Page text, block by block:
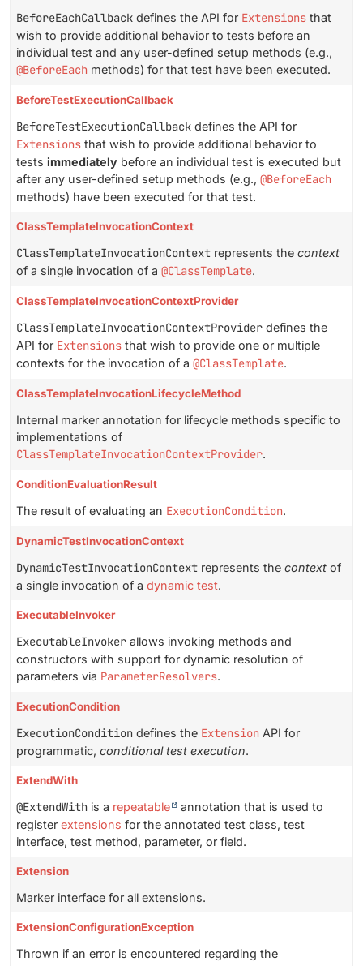
BeforeEachCallback defines the API for Extensions that
wish to provide additional behavior to tests before an
individual test and any user-defined setup methods (e.g.,
@BeforeEach methods) for that test have been executed.
BeforeTestExecutionCallback
BeforeTestExecutionCallback defines the API for
Extensions that wish to provide additional behavior to
tests immediately before an individual test is executed but
after any user-defined setup methods (e.g., @BeforeEach
methods) have been executed for that test.
ClassTemplateInvocationContext
ClassTemplateInvocationContext represents the context
of a single invocation of a @ClassTemplate.
ClassTemplateInvocationContextProvider
ClassTemplateInvocationContextProvider defines the
API for Extensions that wish to provide one or multiple
contexts for the invocation of a @ClassTemplate.
ClassTemplateInvocationLifecycleMethod
Internal marker annotation for lifecycle methods specific to
implementations of
ClassTemplateInvocationContextProvider.
ConditionEvaluationResult
The result of evaluating an ExecutionCondition.
DynamicTestInvocationContext
DynamicTestInvocationContext represents the context of
a single invocation of a dynamic test.
ExecutableInvoker
ExecutableInvoker allows invoking methods and
constructors with support for dynamic resolution of
parameters via ParameterResolvers.
ExecutionCondition
ExecutionCondition defines the Extension API for
programmatic, conditional test execution.
ExtendWith
@ExtendWith is a repeatable
annotation that is used to
register extensions for the annotated test class, test
interface, test method, parameter, or field.
Extension
Marker interface for all extensions.
ExtensionConfigurationException
Thrown if an error is encountered regarding the